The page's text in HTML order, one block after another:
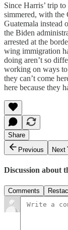
Since Harris’ trip
simmered, with the
Guatemala instead
the Biden
arrested at the
wing immigration
doing aren’t so
working on ways
they can’t come
here because they
Share
Previous
Next
Discussion about
Comments